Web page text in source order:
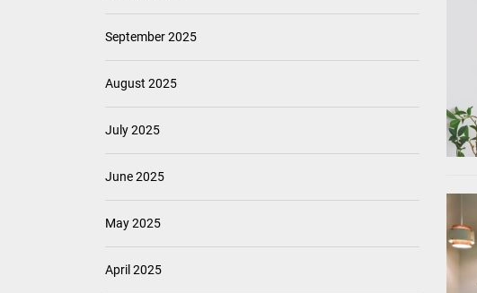
September 2025
August 2025
July 2025
June 2025
May 2025
April 2025